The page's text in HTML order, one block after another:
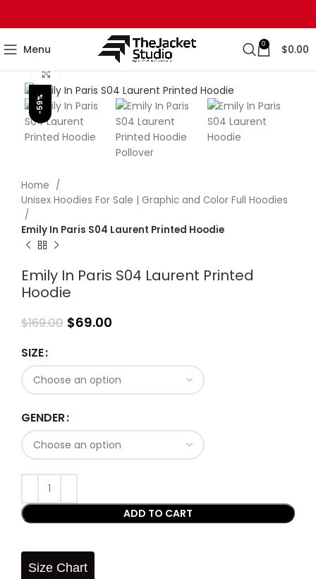
Menu 0 $0.00
-59%
Click to enlarge
Home
Unisex Hoodies For Sale | Graphic and Color Full Hoodies
Emily In Paris S04 Laurent Printed Hoodie
Emily In Paris S04 Laurent Printed
Hoodie
$169.00 $69.00
SIZE
GENDER
ADD TO CART
Size Chart